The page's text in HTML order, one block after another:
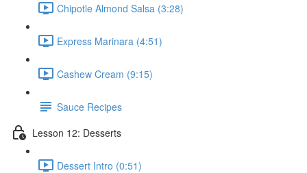
Chipotle Almond Salsa (3:28)
Express Marinara (4:51)
Cashew Cream (9:15)
Sauce Recipes
Lesson 12: Desserts
Dessert Intro (0:51)